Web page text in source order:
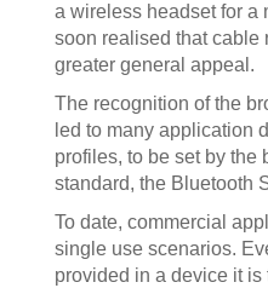
a wireless headset for a
soon realised that cable
greater general appeal.
The recognition of the
led to many application
profiles, to be set by the
standard, the Bluetooth
To date, commercial
single use scenarios.
provided in a device it